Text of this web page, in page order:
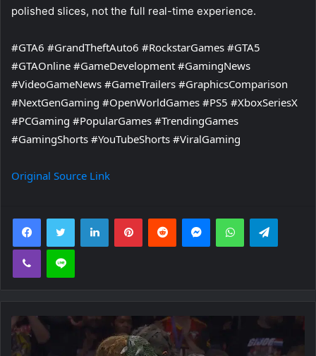
polished slices, not the full real-time experience.
#GTA6 #GrandTheftAuto6 #RockstarGames #GTA5
#GTAOnline #GameDevelopment #GamingNews
#VideoGameNews #GameTrailers #GraphicsComparison
#NextGenGaming #OpenWorldGames #PS5 #XboxSeriesX
#PCGaming #PopularGames #TrendingGames
#GamingShorts #YouTubeShorts #ViralGaming
Original Source Link
FacebookTwitter LinkedInPinterestReddit MessengerWhatsApp
Viber Line